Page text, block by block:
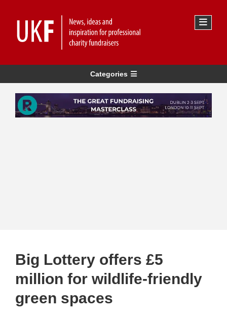
Categories
Big Lottery offers £5
million for wildlife-friendly
green spaces